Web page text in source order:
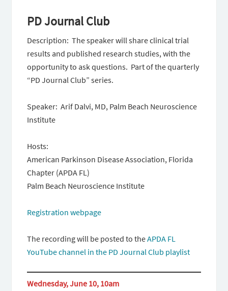
PD Journal Club
Description: The speaker will share clinical trial
results and published research studies, with the
opportunity to ask questions. Part of the quarterly
“PD Journal Club” series.
Speaker: Arif Dalvi, MD, Palm Beach Neuroscience
Institute
Hosts:
American Parkinson Disease Association, Florida
Chapter (APDA FL)
Palm Beach Neuroscience Institute
Registration webpage
The recording will be posted to theAPDA FL
YouTube channel in the PD Journal Club playlist
Wednesday, June 10, 10am